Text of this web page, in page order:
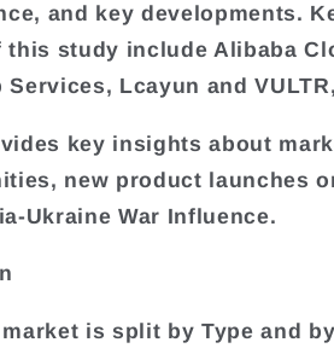
and key developments.
this study include Alibaba
Services, Lcayun and
key insights about
new product launches
Ukraine War Influence.
is split by Type and